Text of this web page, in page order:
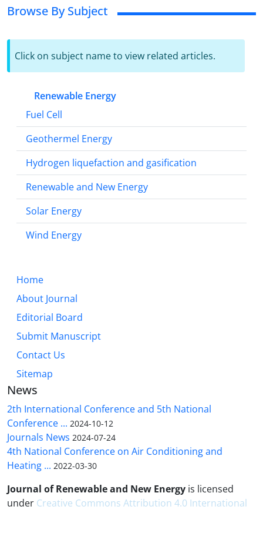
Browse By Subject
Click on subject name to view related articles.
Renewable Energy
Fuel Cell
Geothermel Energy
Hydrogen liquefaction and gasification
Renewable and New Energy
Solar Energy
Wind Energy
Home
About Journal
Editorial Board
Submit Manuscript
Contact Us
Sitemap
News
2th International Conference and 5th National
Conference ... 2024-10-12
Journals News 2024-07-24
4th National Conference on Air Conditioning and
Heating ... 2022-03-30
Journal of Renewable and New Energy is licensed
under Creative Commons Attribution 4.0 International